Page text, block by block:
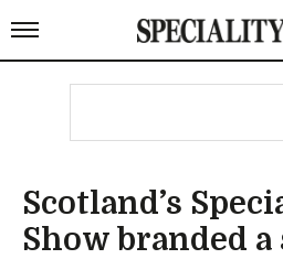
Scotland’s
Show branded a